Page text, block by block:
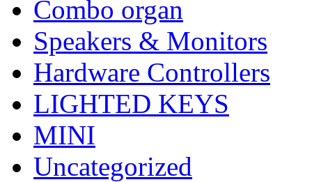
Combo organ
Speakers & Monitors
Hardware Controllers
LIGHTED KEYS
MINI
Uncategorized